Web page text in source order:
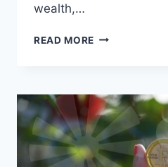
wealth,…
READ MORE BUILDING
A
SMART
INVESTMENT
APPROACH